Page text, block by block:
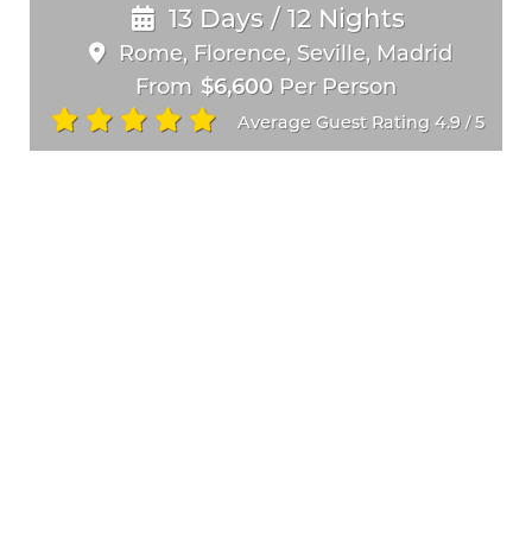
13 Days / 12 Nights
Rome, Florence, Seville, Madrid
From $6,600 Per Person
Average Guest Rating 4.9 /5